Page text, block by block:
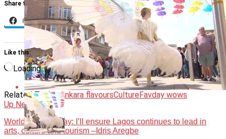
Share this:
Facebook X
Like this:
Loading…
Related Topics:Ankara flavoursCultureFavday wows
Up Next
World Theatre Day: I’ll ensure Lagos continues to lead in
arts, culture and tourism –Idris Aregbe